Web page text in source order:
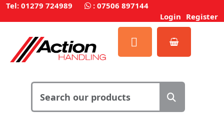
Tel: 01279 724989 : 07506 897144
Login Register